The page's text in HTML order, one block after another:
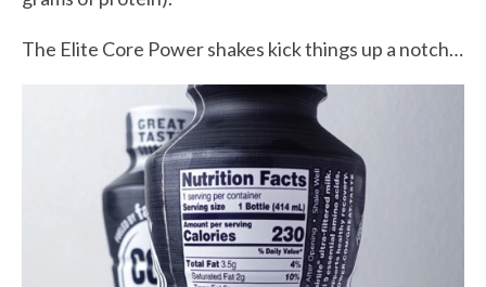
The Elite Core Power shakes kick things up a notch…